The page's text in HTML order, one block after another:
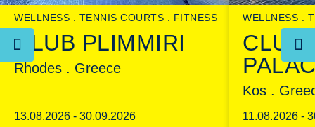
WELLNESS TENNIS COURTS FITNESS
CLUB PLIMMIRI
Rhodes . Greece
13.08.2026 - 30.09.2026
WELLNESS
CLUB
Kos .
11.08.2026 -